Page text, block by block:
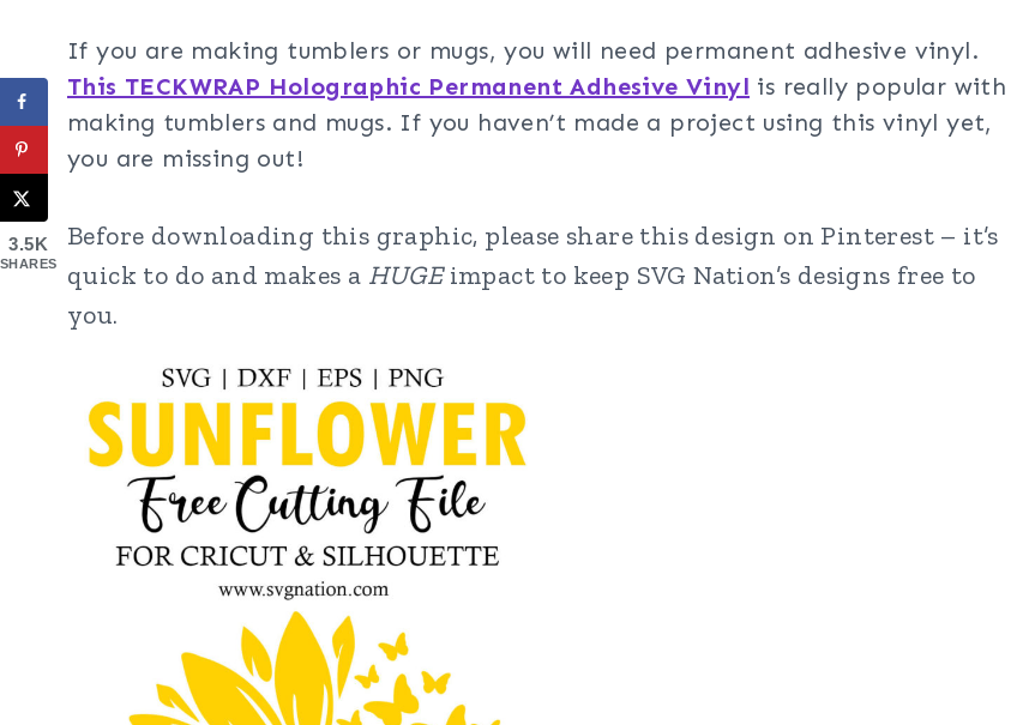
If you are making tumblers or mugs, you will need permanent adhesive vinyl.
This TECKWRAP Holographic Permanent Adhesive Vinyl is really popular with
making tumblers and mugs. If you haven’t made a project using this vinyl yet,
you are missing out!
Before downloading this graphic, please share this design on Pinterest – it’s
quick to do and makes a HUGEimpact to keep SVG Nation’s designs free to
you.
3.5K
SHARES